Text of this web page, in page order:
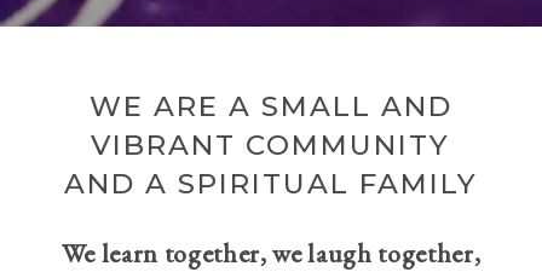
WE ARE A SMALL AND
VIBRANT COMMUNITY
AND A SPIRITUAL FAMILY
We learn together, we laugh together,